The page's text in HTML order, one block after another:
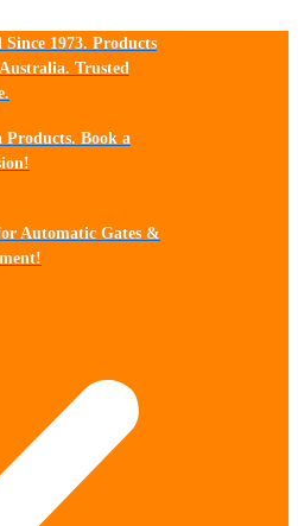
1973. Products
Trusted
Products. Book a
Automatic Gates &